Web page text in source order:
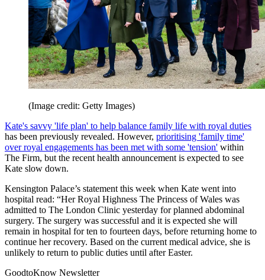
(Image credit: Getty Images)
Kate's savvy 'life plan' to help balance family life with royal duties
has been previously revealed. However, prioritising 'family time'
over royal engagements has been met with some 'tension' within
The Firm, but the recent health announcement is expected to see
Kate slow down.
Kensington Palace’s statement this week when Kate went into
hospital read: “Her Royal Highness The Princess of Wales was
admitted to The London Clinic yesterday for planned abdominal
surgery. The surgery was successful and it is expected she will
remain in hospital for ten to fourteen days, before returning home to
continue her recovery. Based on the current medical advice, she is
unlikely to return to public duties until after Easter.
GoodtoKnow Newsletter